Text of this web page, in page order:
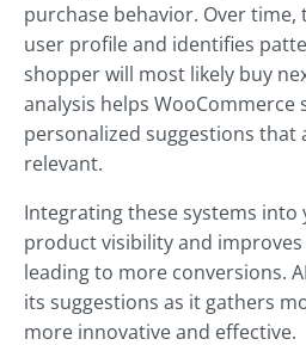
purchase behavior. Over time,
user profile and identifies
shopper will most likely buy
analysis helps WooCommerce
personalized suggestions that
relevant.
Integrating these systems into
product visibility and
leading to more conversions.
its suggestions as it gathers
more innovative and effective.